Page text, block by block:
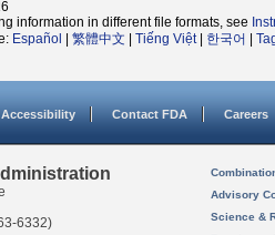
information in different file formats, see
Español 繁體中文 Tiếng Việt| 한국어
Accessibility Contact FDA Careers
6332)
Advisory
Science &